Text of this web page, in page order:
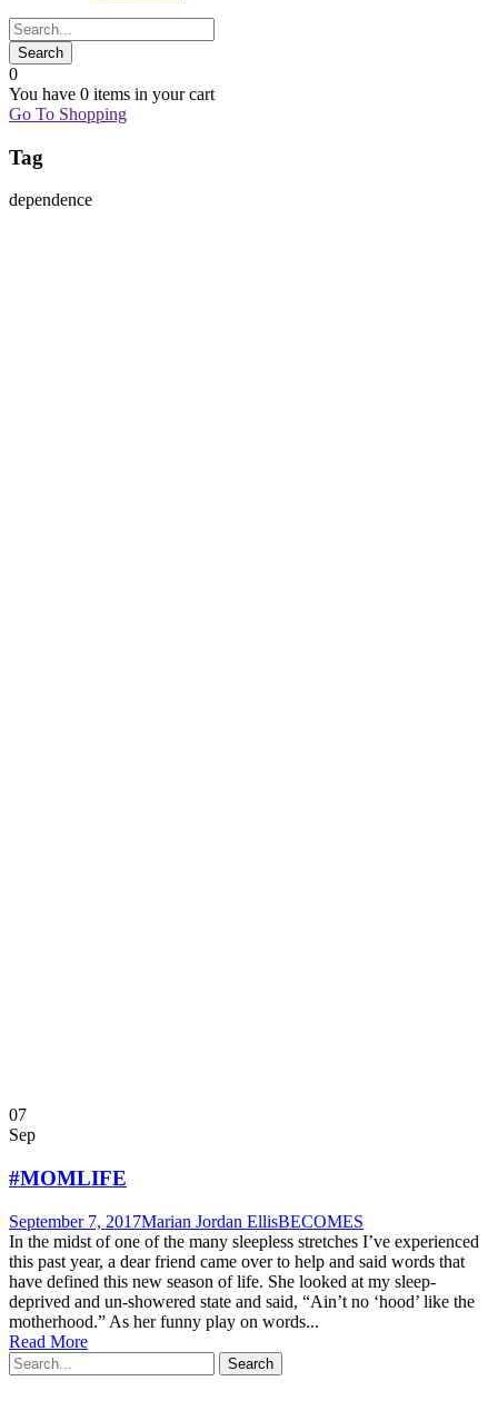
0
You have 0 items in your cart
Go To Shopping
Tag
dependence
07
Sep
#MOMLIFE
September 7, 2017Marian Jordan EllisBECOMES
In the midst of one of the many sleepless stretches I’ve experienced
this past year, a dear friend came over to help and said words that
have defined this new season of life. She looked at my sleep-
deprived and un-showered state and said, “Ain’t no ‘hood’ like the
motherhood.” As her funny play on words...
Read More